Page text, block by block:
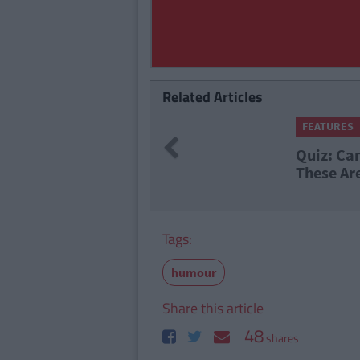
Related Articles
Tags:
humour
Share this article
48shares